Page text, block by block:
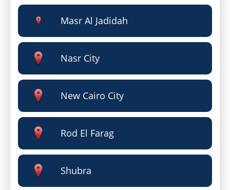
Masr Al Jadidah
Nasr City
New Cairo City
Rod El Farag
Shubra